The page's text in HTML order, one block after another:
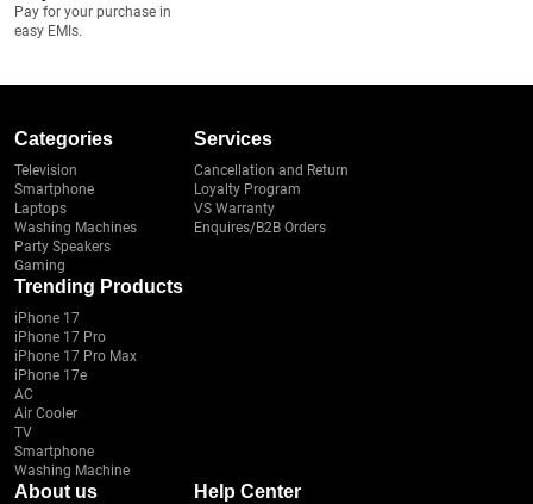
Pay for your purchase in
easy EMIs.
Categories
Television
Smartphone
Laptops
Washing Machines
Party Speakers
Gaming
Services
Cancellation and Return
Loyalty Program
VS Warranty
Enquires/B2B Orders
Trending Products
iPhone 17
iPhone 17 Pro
iPhone 17 Pro Max
iPhone 17e
AC
Air Cooler
TV
Smartphone
Washing Machine
About us
Help Center